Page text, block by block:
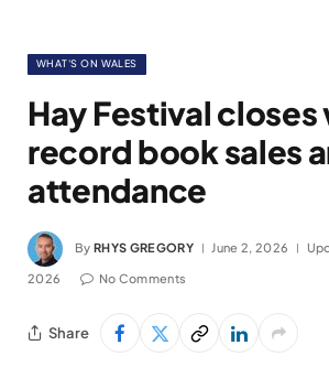
WHAT'S ON WALES
Hay Festival closes
record book sales
attendance
By RHYS GREGORY June 2, 2026
2026 No Comments
Share